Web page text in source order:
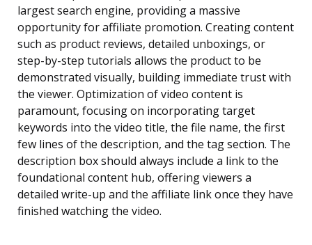
largest search engine, providing a massive
opportunity for affiliate promotion. Creating content
such as product reviews, detailed unboxings, or
step-by-step tutorials allows the product to be
demonstrated visually, building immediate trust with
the viewer. Optimization of video content is
paramount, focusing on incorporating target
keywords into the video title, the file name, the first
few lines of the description, and the tag section. The
description box should always include a link to the
foundational content hub, offering viewers a
detailed write-up and the affiliate link once they have
finished watching the video.